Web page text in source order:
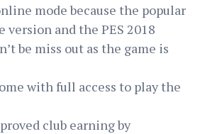
mode because the popular
version and the PES 2018
be miss out as the game is
with full access to play the
club earning by